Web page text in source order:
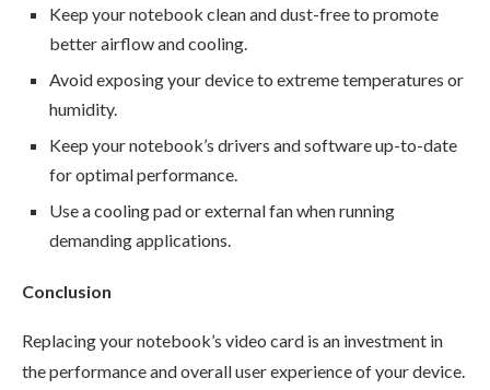
Keep your notebook clean and dust-free to promote
better airflow and cooling.
Avoid exposing your device to extreme temperatures or
humidity.
Keep your notebook’s drivers and software up-to-date
for optimal performance.
Use a cooling pad or external fan when running
demanding applications.
Conclusion
Replacing your notebook’s video card is an investment in
the performance and overall user experience of your device.